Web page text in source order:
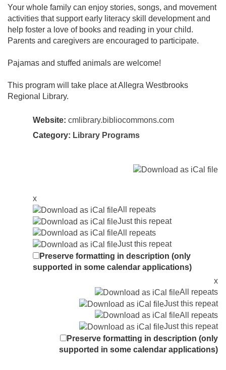
Your whole family can enjoy stories, songs, and movement
activities that support early literacy skill development and
help foster a love of books and reading in your child.
Parents and caregivers are encouraged to participate.
Pajamas and stuffed animals are welcome!
This program will take place at Allegra Westbrooks
Regional Library.
Website: cmlibrary.bibliocommons.com
Category: Library Programs
x
All repeats
Just this repeat
All repeats
Just this repeat
Preserve formatting in description (only
supported in some calendar applications)
x
All repeats
Just this repeat
All repeats
Just this repeat
Preserve formatting in description (only
supported in some calendar applications)